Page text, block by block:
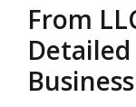
From
Detailed